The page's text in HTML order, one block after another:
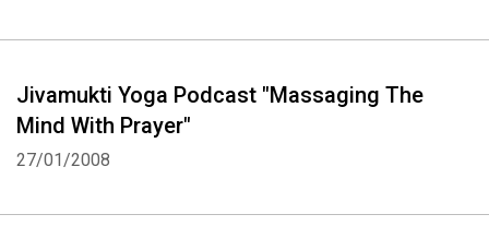
Jivamukti Yoga Podcast "Massaging The
Mind With Prayer"
27/01/2008